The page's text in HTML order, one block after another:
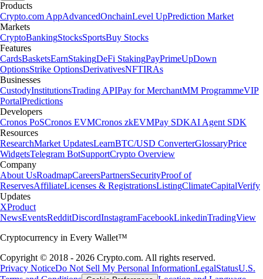
Products
Crypto.com AppAdvancedOnchainLevel UpPrediction Market
Markets
CryptoBankingStocksSportsBuy Stocks
Features
CardsBasketsEarnStakingDeFi StakingPayPrimeUpDown
OptionsStrike OptionsDerivativesNFTIRAs
Businesses
CustodyInstitutionsTrading APIPay for MerchantMM ProgrammeVIP
PortalPredictions
Developers
Cronos PoSCronos EVMCronos zkEVMPay SDKAI Agent SDK
Resources
ResearchMarket UpdatesLearnBTC/USD ConverterGlossaryPrice
WidgetsTelegram BotSupportCrypto Overview
Company
About UsRoadmapCareersPartnersSecurityProof of
ReservesAffiliateLicenses & RegistrationsListingClimateCapitalVerify
Updates
XProduct
NewsEventsRedditDiscordInstagramFacebookLinkedinTradingView
Cryptocurrency in Every Wallet™
Copyright © 2018 - 2026 Crypto.com. All rights reserved.
Privacy NoticeDo Not Sell My Personal InformationLegalStatusU.S.